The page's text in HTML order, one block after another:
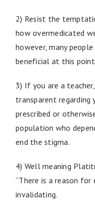
2) Resist the
how overmedicated
however, many
beneficial at this
3) If you are a
transparent regarding
prescribed or
population who
end the stigma.
4) Well meaning
“There is a reason for
invalidating.